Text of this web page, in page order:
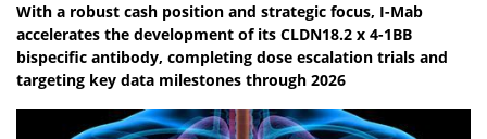
With a robust cash position and strategic focus, I-Mab
accelerates the development of its CLDN18.2 x 4-1BB
bispecific antibody, completing dose escalation trials and
targeting key data milestones through 2026